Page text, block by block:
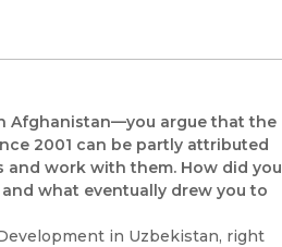
Afghanistan—you argue that the
2001 can be partly attributed
work with them. How did you
what eventually drew you to
in Uzbekistan, right